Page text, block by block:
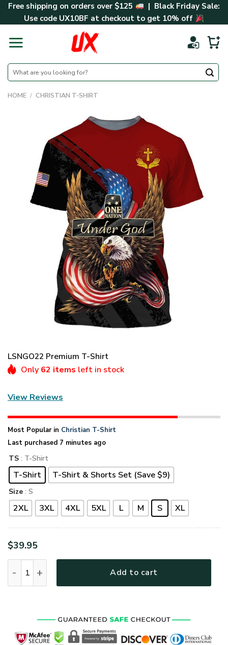
SkipFree shipping on orders over $125
| Black Friday Sale:
Use code UX10BF at checkout to get 10% off
Search
for:
HOME / CHRISTIAN T-SHIRT
LSNGO22 Premium T-Shirt
Only 62 items left in stock
View Reviews
Most Popular in Christian T-Shirt
Last purchased 7 minutes ago
TS : T-Shirt
T-Shirt T-Shirt & Shorts Set (Save $9)
Size : S
2XL 3XL 4XL 5XL L M S XL
$39.95
Add to cart